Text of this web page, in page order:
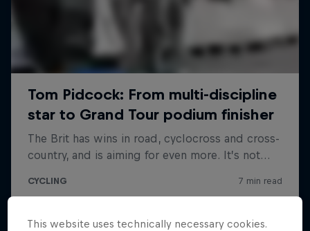
This website uses technically necessary cookies.